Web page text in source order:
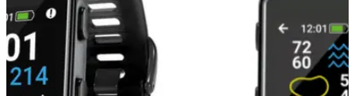
Shot Scope have got three fantastic Christmas deals for you
to get your hands on before the big day arrives.